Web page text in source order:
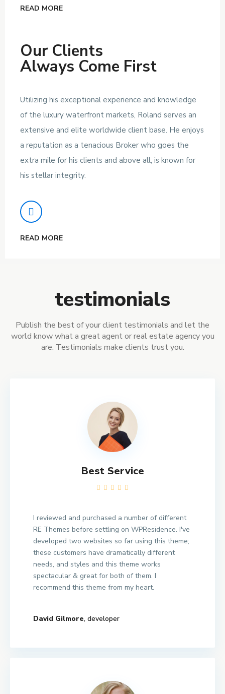
READ MORE
Our Clients
Always Come First
Utilizing his exceptional experience and knowledge
of the luxury waterfront markets, Roland serves an
extensive and elite worldwide client base. He enjoys
a reputation as a tenacious Broker who goes the
extra mile for his clients and above all, is known for
his stellar integrity.
READ MORE
testimonials
Publish the best of your client testimonials and let the
world know what a great agent or real estate agency you
are. Testimonials make clients trust you.
Best Service
I reviewed and purchased a number of different
RE Themes before settling on WPResidence. I've
developed two websites so far using this theme;
these customers have dramatically different
needs, and styles and this theme works
spectacular & great for both of them. I
recommend this theme from my heart.
David Gilmore, developer